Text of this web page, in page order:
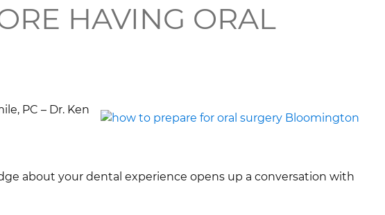
HAVING ORAL
PC – Dr. Ken
about your dental experience opens up a conversation with